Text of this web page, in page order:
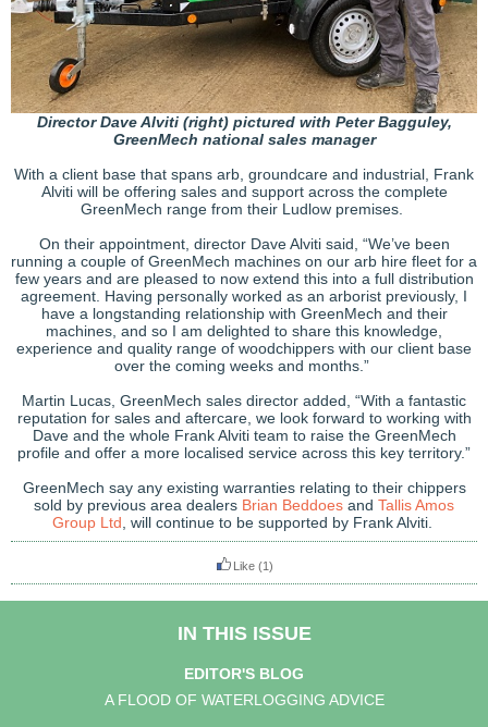
Director Dave Alviti (right) pictured with Peter Bagguley,
GreenMech national sales manager
With a client base that spans arb, groundcare and industrial, Frank
Alviti will be offering sales and support across the complete
GreenMech range from their Ludlow premises.
On their appointment, director Dave Alviti said, “We’ve been
running a couple of GreenMech machines on our arb hire fleet for a
few years and are pleased to now extend this into a full distribution
agreement. Having personally worked as an arborist previously, I
have a longstanding relationship with GreenMech and their
machines, and so I am delighted to share this knowledge,
experience and quality range of woodchippers with our client base
over the coming weeks and months.”
Martin Lucas, GreenMech sales director added, “With a fantastic
reputation for sales and aftercare, we look forward to working with
Dave and the whole Frank Alviti team to raise the GreenMech
profile and offer a more localised service across this key territory.”
GreenMech say any existing warranties relating to their chippers
sold by previous area dealers Brian Beddoes and Tallis Amos
Group Ltd , will continue to be supported by Frank Alviti.
Like (1)
IN THIS ISSUE
EDITOR'S BLOG
A FLOOD OF WATERLOGGING ADVICE